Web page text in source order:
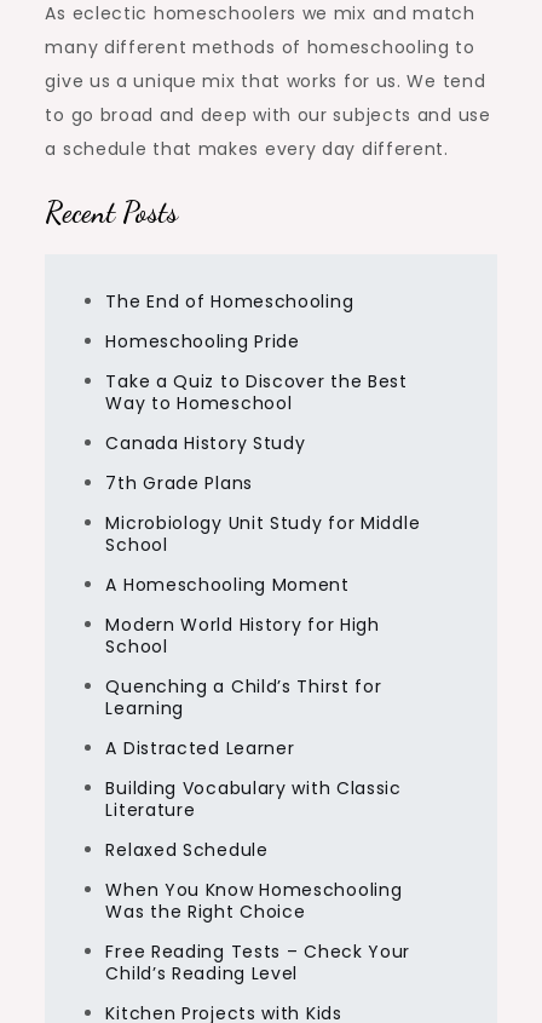
As eclectic homeschoolers we mix and match
many different methods of homeschooling to
give us a unique mix that works for us. We tend
to go broad and deep with our subjects and use
a schedule that makes every day different.
Recent Posts
The End of Homeschooling
Homeschooling Pride
Take a Quiz to Discover the Best
Way to Homeschool
Canada History Study
7th Grade Plans
Microbiology Unit Study for Middle
School
A Homeschooling Moment
Modern World History for High
School
Quenching a Child’s Thirst for
Learning
A Distracted Learner
Building Vocabulary with Classic
Literature
Relaxed Schedule
When You Know Homeschooling
Was the Right Choice
Free Reading Tests – Check Your
Child’s Reading Level
Kitchen Projects with Kids